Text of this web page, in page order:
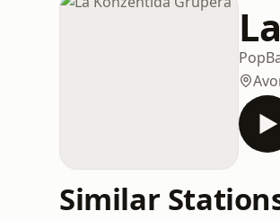
Pop
Similar